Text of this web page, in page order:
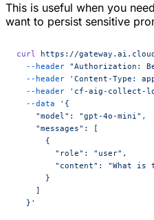
This is useful when you
want to persist sensitive
curl https://
  --header
"Authorization:
  --header
'Content-Type:
  --header
'cf-aig-collect-
  --data
'{
    "model": "gpt-4o-mini",
    "messages": [
      {
        "role": "user",
"content": "What is
      }
    ]
  }'